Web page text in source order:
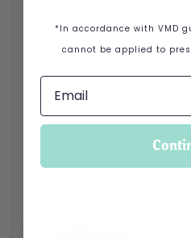
*In accordance with VMD
cannot be applied to